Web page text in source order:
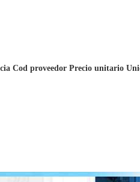
Cod proveedor Precio unitario